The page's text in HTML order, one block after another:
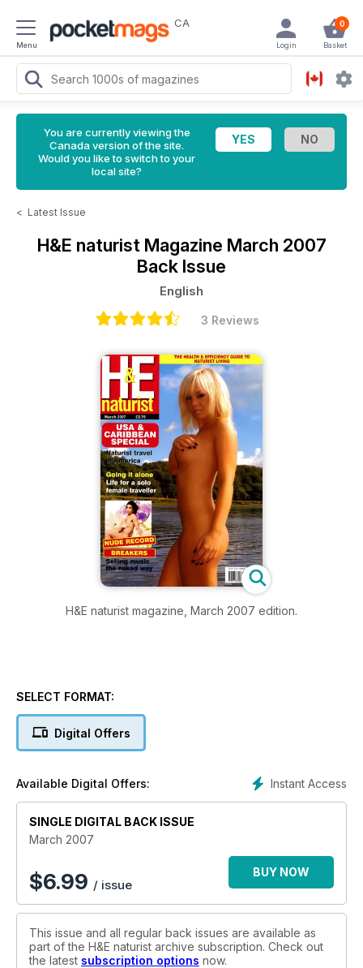
Menu
CA 0
Basket
Login
You are currently viewing the
Canada version of the site.
Would you like to switch to your
local site?
< Latest Issue
H&E naturist Magazine March 2007
Back Issue
English
3 Reviews
H&E naturist magazine, March 2007 edition.
SELECT FORMAT:
Digital Offers
Instant Access
Available Digital Offers:
SINGLE DIGITAL BACK ISSUE
March 2007
$6.99 / issue
BUY NOW
This issue and all regular back issues are available as
part of the H&E naturist archive subscription. Check out
the latest subscription options now.